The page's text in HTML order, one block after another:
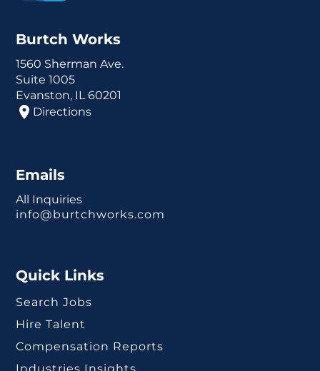
Burtch Works
1560 Sherman Ave.
Suite 1005
Evanston, IL 60201
Directions
Emails
All Inquiries
info@burtchworks.com
Quick Links
Search Jobs
Hire Talent
Compensation Reports